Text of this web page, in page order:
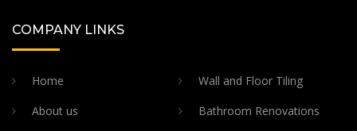
COMPANY LINKS
Home
Wall and Floor Tiling
About us
Bathroom Renovations